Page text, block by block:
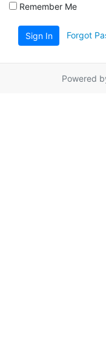
Remember Me
Sign In Forgot
Powered